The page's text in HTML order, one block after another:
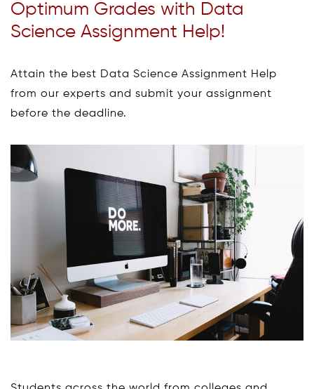
Optimum Grades with Data
Science Assignment Help!
Attain the best Data Science Assignment Help
from our experts and submit your assignment
before the deadline.